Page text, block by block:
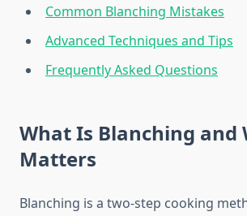
Common Blanching Mistakes
Advanced Techniques and Tips
Frequently Asked Questions
What Is Blanching and
Matters
Blanching is a two-step cooking